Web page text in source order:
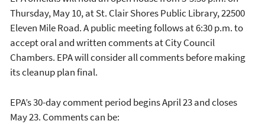
Thursday, May 10, at St. Clair Shores Public Library, 22500
Eleven Mile Road. A public meeting follows at 6:30 p.m. to
accept oral and written comments at City Council
Chambers. EPA will consider all comments before making
its cleanup plan final.
EPA’s 30-day comment period begins April 23 and closes
May 23. Comments can be: